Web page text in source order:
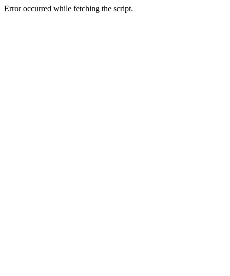
Error occurred while fetching the script.